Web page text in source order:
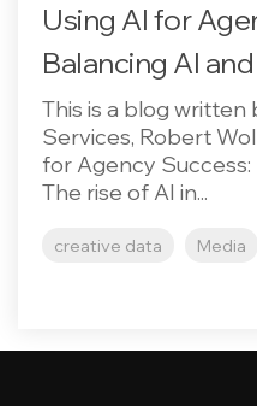
Using AI for
Balancing AI
This is a blog
Services, Robert
for Agency Success:
The rise of AI in...
creative data Media